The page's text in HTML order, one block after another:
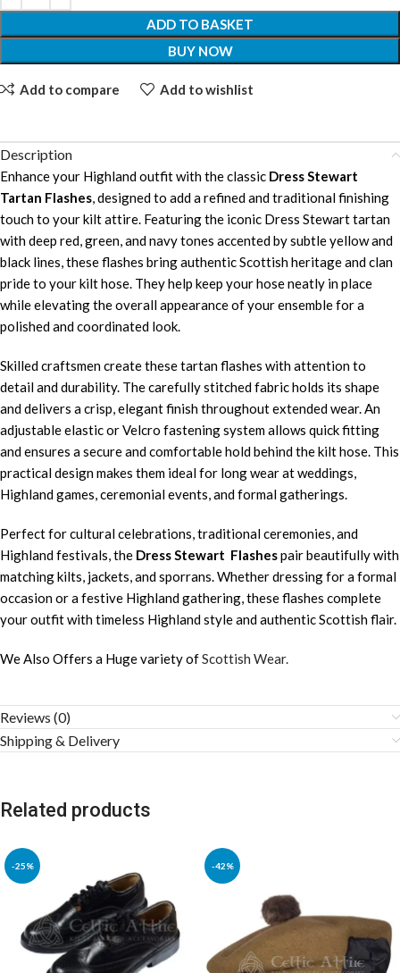
ADD TO BASKET
BUY NOW
Add to compare Add to wishlist
Description
Enhance your Highland outfit with the classic Dress Stewart
Tartan Flashes, designed to add a refined and traditional finishing
touch to your kilt attire. Featuring the iconic Dress Stewart tartan
with deep red, green, and navy tones accented by subtle yellow and
black lines, these flashes bring authentic Scottish heritage and clan
pride to your kilt hose. They help keep your hose neatly in place
while elevating the overall appearance of your ensemble for a
polished and coordinated look.
Skilled craftsmen create these tartan flashes with attention to
detail and durability. The carefully stitched fabric holds its shape
and delivers a crisp, elegant finish throughout extended wear. An
adjustable elastic or Velcro fastening system allows quick fitting
and ensures a secure and comfortable hold behind the kilt hose. This
practical design makes them ideal for long wear at weddings,
Highland games, ceremonial events, and formal gatherings.
Perfect for cultural celebrations, traditional ceremonies, and
Highland festivals, the Dress Stewart Flashespair beautifully with
matching kilts, jackets, and sporrans. Whether dressing for a formal
occasion or a festive Highland gathering, these flashes complete
your outfit with timeless Highland style and authentic Scottish flair.
We Also Offers a Huge variety ofScottish Wear.
Reviews (0)
Shipping & Delivery
Related products
-25% -42%